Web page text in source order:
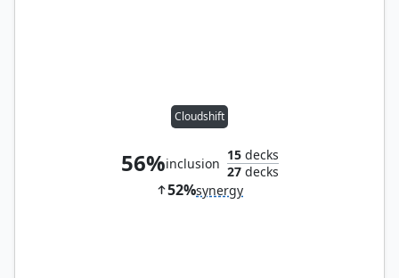
Cloudshift
56%inclusion
15decks
27decks
52%synergy